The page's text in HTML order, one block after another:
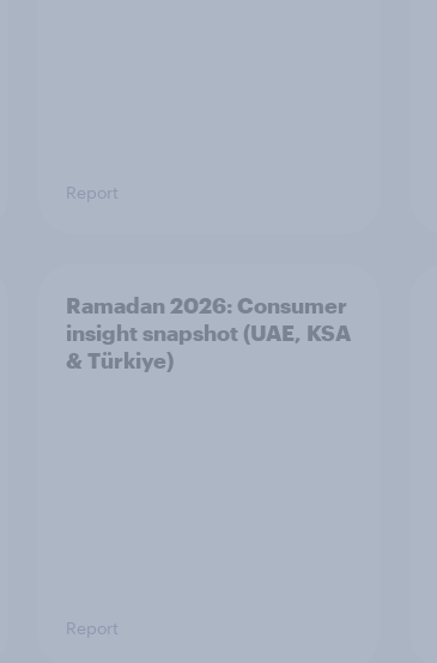
Report
Ramadan 2026: Consumer
insight snapshot (UAE, KSA
& Türkiye)
Report